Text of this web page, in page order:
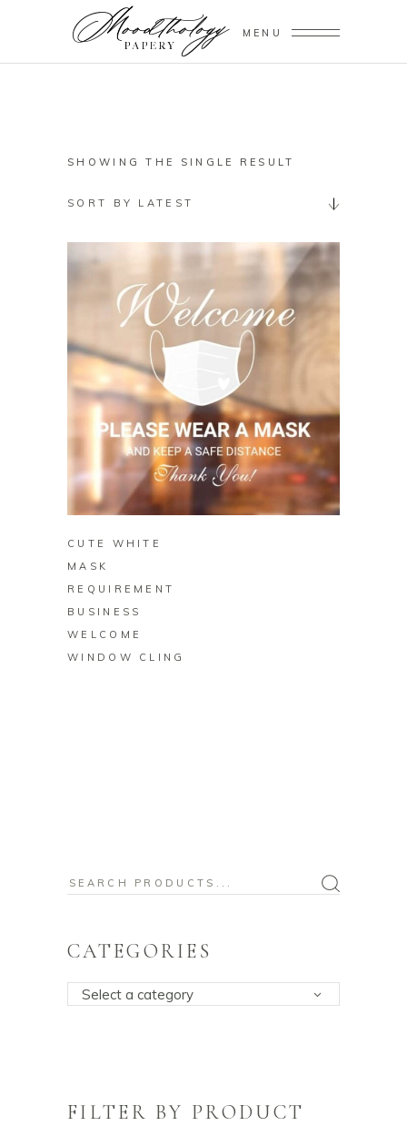
MENU
SHOWING THE SINGLE RESULT
SORT BY LATEST
BUY ON ZAZZLE
CUTE WHITE
MASK
REQUIREMENT
BUSINESS
WELCOME
WINDOW CLING
Search
CATEGORIES
Select a category
FILTER BY PRODUCT